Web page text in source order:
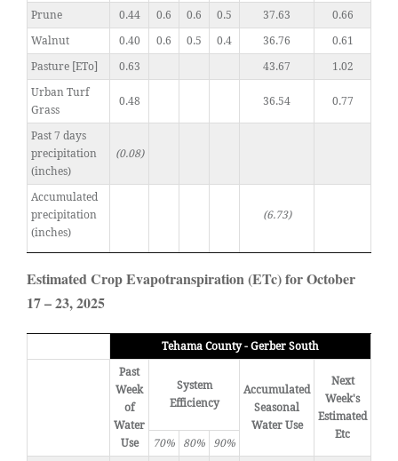
Prune
0.44 0.6 0.6 0.5 37.63
0.66
Walnut
0.40 0.6 0.5 0.4 36.76
0.61
Pasture [ETo]
0.63 43.67
1.02
Urban Turf
Grass
0.48 36.54 0.77
Past 7 days
precipitation
(inches)
(0.08)
Accumulated
precipitation
(inches)
(6.73)
Estimated Crop Evapotranspiration (ETc) for October
17 – 23, 2025
Tehama County - Gerber South
Past
Week
of
Water
Use
System
Efficiency
Accumulated
Seasonal
Water Use
Next
Week's
Estimated
Etc
70% 80%
90%